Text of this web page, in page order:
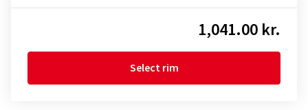
1,041.00 kr.
Select rim